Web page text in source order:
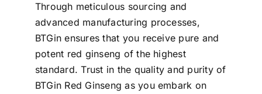
Through meticulous sourcing and
advanced manufacturing processes,
BTGin ensures that you receive pure and
potent red ginseng of the highest
standard. Trust in the quality and purity of
BTGin Red Ginseng as you embark on